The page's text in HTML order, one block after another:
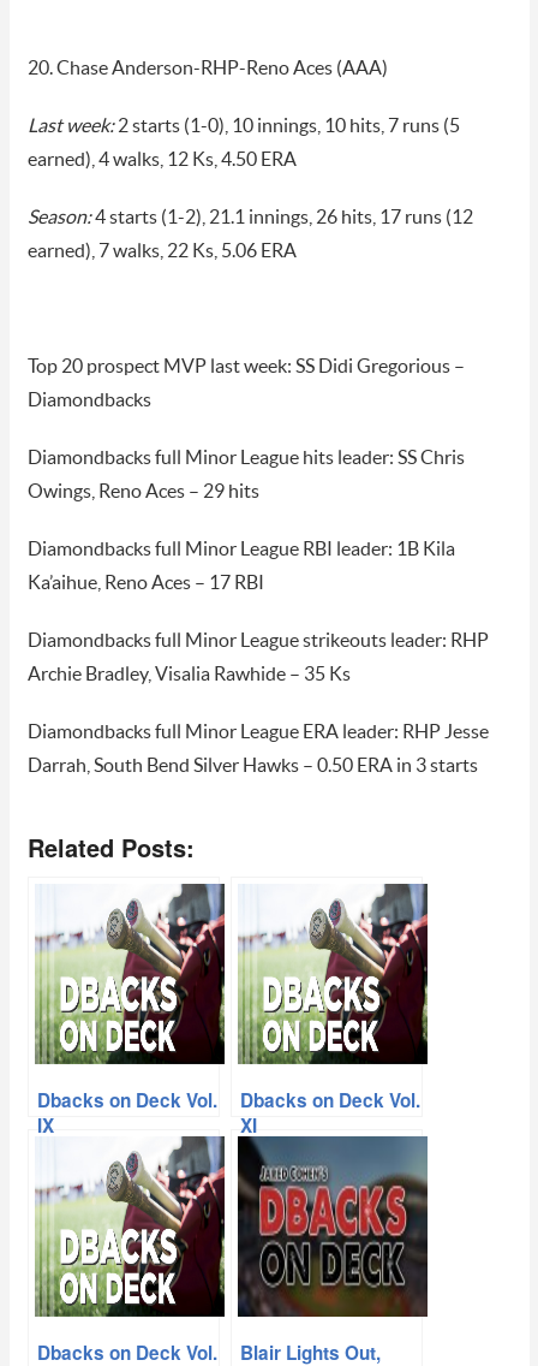
20. Chase Anderson-RHP-Reno Aces (AAA)
Last week:2 starts (1-0), 10 innings, 10 hits, 7 runs (5
earned), 4 walks, 12 Ks, 4.50 ERA
Season:4 starts (1-2), 21.1 innings, 26 hits, 17 runs (12
earned), 7 walks, 22 Ks, 5.06 ERA
Top 20 prospect MVP last week: SS Didi Gregorious –
Diamondbacks
Diamondbacks full Minor League hits leader: SS Chris
Owings, Reno Aces – 29 hits
Diamondbacks full Minor League RBI leader: 1B Kila
Ka’aihue, Reno Aces – 17 RBI
Diamondbacks full Minor League strikeouts leader: RHP
Archie Bradley, Visalia Rawhide – 35 Ks
Diamondbacks full Minor League ERA leader: RHP Jesse
Darrah, South Bend Silver Hawks – 0.50 ERA in 3 starts
Related Posts:
Dbacks on Deck Vol.
IX
Dbacks on Deck Vol.
XI
Dbacks on Deck Vol.
Blair Lights Out,